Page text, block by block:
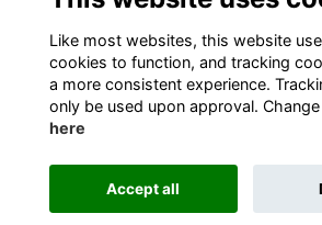
Terms
Privacy
Cookies
Contact
Like most websites, this website
cookies to function, and tracking
a more consistent experience.
only be used upon approval.
here
Accept all